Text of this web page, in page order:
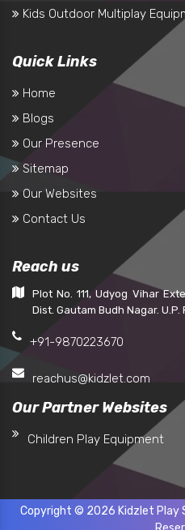
Kids Outdoor Multiplay
Quick Links
Home
Blogs
Our Presence
Sitemap
Our Websites
Contact Us
Reach us
Plot No. 111, Udyog Vihar
Dist. Gautam Budh Nagar. U.P.
+91-9870223670
reachus@kidzlet.com
Our Partner Websites
Children Play Equipment
Copyright © 2026 Kidzlet Play